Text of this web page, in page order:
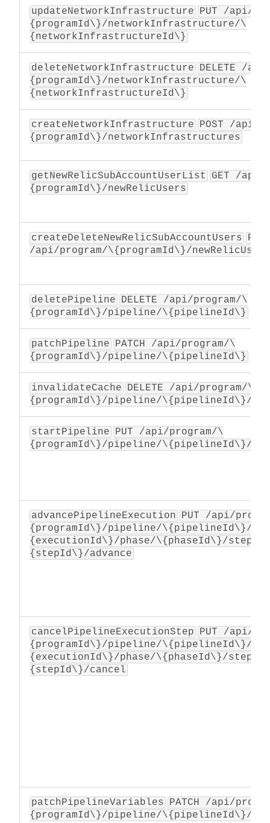
updateNetworkInfrastructure
PUT /api/
{programId\}/networkInfrastructure/\
{networkInfrastructureId\}
deleteNetworkInfrastructure
DELETE /
{programId\}/networkInfrastructure/\
{networkInfrastructureId\}
createNetworkInfrastructure
POST /api/
{programId\}/networkInfrastructures
getNewRelicSubAccountUserList
GET /api/
{programId\}/newRelicUsers
createDeleteNewRelicSubAccountUsers
/api/program/\{programId\}/newRelicUsers
deletePipeline
DELETE /api/program/\
{programId\}/pipeline/\{pipelineId\}
patchPipeline
PATCH /api/program/\
{programId\}/pipeline/\{pipelineId\}
invalidateCache
DELETE /api/program/\
{programId\}/pipeline/\{pipelineId\}/
startPipeline
PUT /api/program/\
{programId\}/pipeline/\{pipelineId\}/
advancePipelineExecution
PUT /api/
{programId\}/pipeline/\{pipelineId\}/
{executionId\}/phase/\{phaseId\}/step/\
{stepId\}/advance
cancelPipelineExecutionStep
PUT /api/
{programId\}/pipeline/\{pipelineId\}/
{executionId\}/phase/\{phaseId\}/step/\
{stepId\}/cancel
patchPipelineVariables
PATCH /api/
{programId\}/pipeline/\{pipelineId\}/